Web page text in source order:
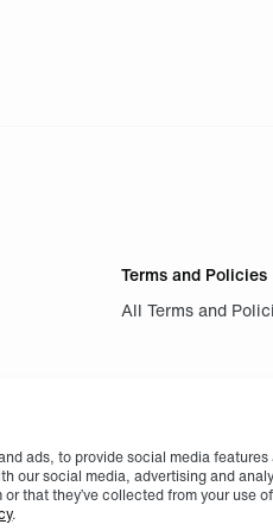
ads, to provide social media
our social media, advertising and
that they’ve collected from your use
.
Terms and Policies
All Terms and